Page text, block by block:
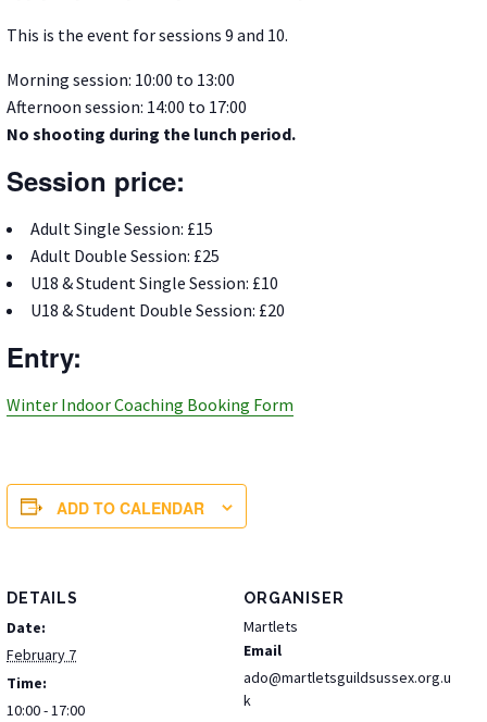
This is the event for sessions 9 and 10.
Morning session: 10:00 to 13:00
Afternoon session: 14:00 to 17:00
No shooting during the lunch period.
Session price:
Adult Single Session: £15
Adult Double Session: £25
U18 & Student Single Session: £10
U18 & Student Double Session: £20
Entry:
Winter Indoor Coaching Booking Form
ADD TO CALENDAR
DETAILS
Date:
February 7
Time:
10:00 - 17:00
ORGANISER
Martlets
Email
ado@martletsguildsussex.org.u
k